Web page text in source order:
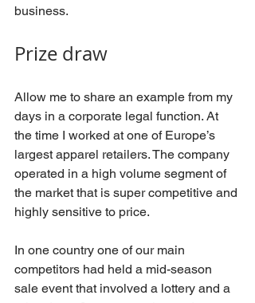
business.
Prize draw
Allow me to share an example from my
days in a corporate legal function. At
the time I worked at one of Europe’s
largest apparel retailers. The company
operated in a high volume segment of
the market that is super competitive and
highly sensitive to price.
In one country one of our main
competitors had held a mid-season
sale event that involved a lottery and a